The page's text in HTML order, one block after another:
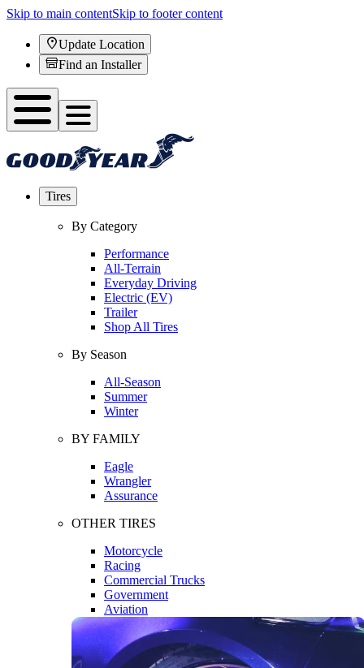
Skip to main contentSkip to footer content
Update Location
Find an Installer
Tires
By Category
Performance
All-Terrain
Everyday Driving
Electric (EV)
Trailer
Shop All Tires
By Season
All-Season
Summer
Winter
BY FAMILY
Eagle
Wrangler
Assurance
OTHER TIRES
Motorcycle
Racing
Commercial Trucks
Government
Aviation